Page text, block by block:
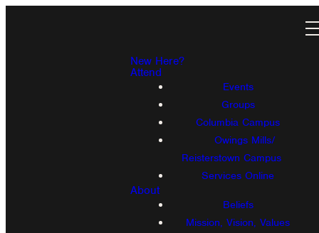
New Here?
Attend
Events
Groups
Columbia Campus
Owings Mills/
Reisterstown Campus
Services Online
About
Beliefs
Mission, Vision, Values